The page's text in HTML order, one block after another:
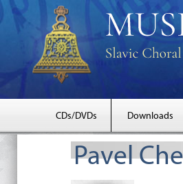
CDs/DVDs Downloads
Pavel